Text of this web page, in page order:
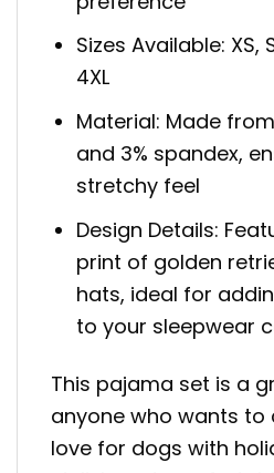
Sizes Available: XS,
4XL
Material: Made
and 3% spandex,
stretchy feel
Design Details:
print of golden
hats, ideal for
to your sleepwear
This pajama set is a
anyone who wants to
love for dogs with